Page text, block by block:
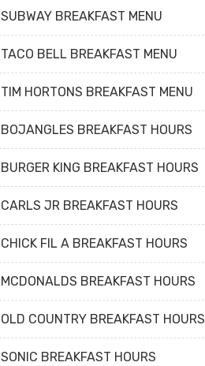
SUBWAY BREAKFAST MENU
TACO BELL BREAKFAST MENU
TIM HORTONS BREAKFAST MENU
BOJANGLES BREAKFAST HOURS
BURGER KING BREAKFAST HOURS
CARLS JR BREAKFAST HOURS
CHICK FIL A BREAKFAST HOURS
MCDONALDS BREAKFAST HOURS
OLD COUNTRY BREAKFAST HOURS
SONIC BREAKFAST HOURS